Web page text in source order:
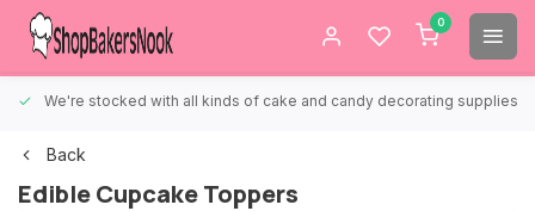
0
We're stocked with all kinds of cake and candy decorating supplies.
Back
Edible Cupcake Toppers